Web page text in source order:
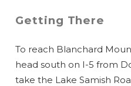
Getting There
To reach Blanchard
head south on I-5 from
take the Lake Samish